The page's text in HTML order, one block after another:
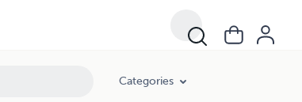
Categories